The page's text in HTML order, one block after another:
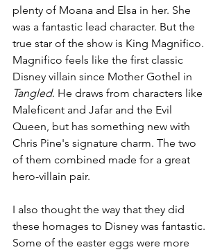
plenty of Moana and Elsa in her. She
was a fantastic lead character. But the
true star of the show is King Magnifico.
Magnifico feels like the first classic
Disney villain since Mother Gothel in
Tangled. He draws from characters like
Maleficent and Jafar and the Evil
Queen, but has something new with
Chris Pine's signature charm. The two
of them combined made for a great
hero-villain pair.
I also thought the way that they did
these homages to Disney was fantastic.
Some of the easter eggs were more